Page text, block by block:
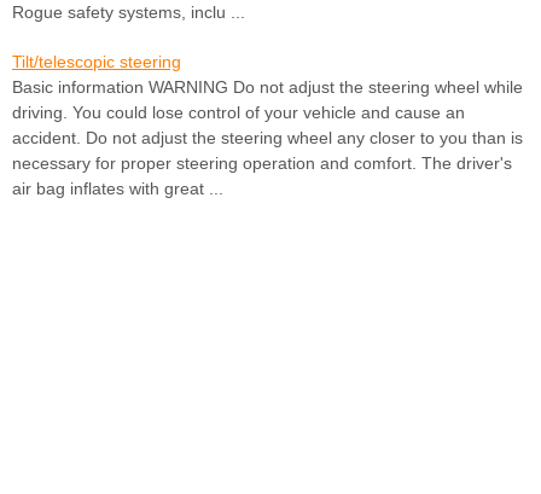
Rogue safety systems, inclu ...
Tilt/telescopic steering
Basic information WARNING Do not adjust the steering wheel while
driving. You could lose control of your vehicle and cause an
accident. Do not adjust the steering wheel any closer to you than is
necessary for proper steering operation and comfort. The driver's
air bag inflates with great ...